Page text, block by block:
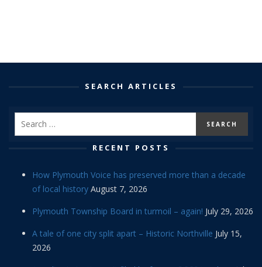
SEARCH ARTICLES
RECENT POSTS
How Plymouth Voice has preserved more than a decade
of local history August 7, 2026
Plymouth Township Board in turmoil – again! July 29, 2026
A tale of one city split apart – Historic Northville July 15,
2026